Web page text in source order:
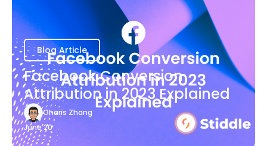
Blog Article
Facebook Conversion
Attribution in 2023 Explained
Charis Zhang
June 20